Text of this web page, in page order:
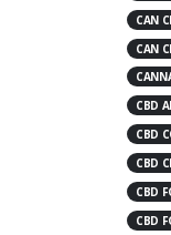
CAN
CAN
CBD
CBD
CBD
CBD
CBD